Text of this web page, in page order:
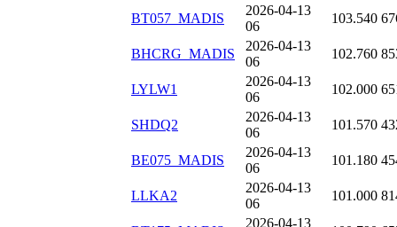
BT057_MADIS
2026-04-13
06
103.540
BHCRG_MADIS
2026-04-13
06
102.760
LYLW1
2026-04-13
06
102.000
SHDQ2
2026-04-13
06
101.570
BE075_MADIS
2026-04-13
06
101.180
LLKA2
2026-04-13
06
101.000
2026-04-13